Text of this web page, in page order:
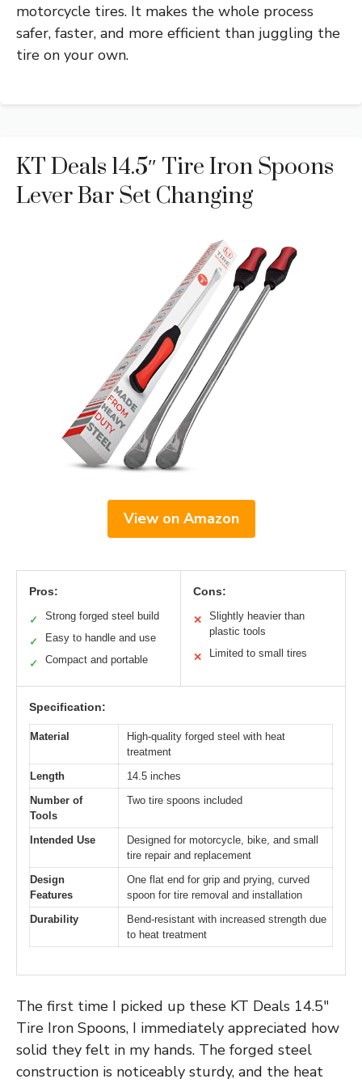
motorcycle tires. It makes the whole process
safer, faster, and more efficient than juggling the
tire on your own.
KT Deals 14.5″ Tire Iron Spoons
Lever Bar Set Changing
View on Amazon
Pros:
✓ Strong forged steel build
✓ Easy to handle and use
✓ Compact and portable
Cons:
✕
Slightly heavier than
plastic tools
✕ Limited to small tires
Specification:
Material
High-quality forged steel with heat
treatment
Length
14.5 inches
Number of
Tools
Two tire spoons included
Intended Use
Designed for motorcycle, bike, and small
tire repair and replacement
Design
Features
One flat end for grip and prying, curved
spoon for tire removal and installation
Durability
Bend-resistant with increased strength due
to heat treatment
The first time I picked up these KT Deals 14.5″
Tire Iron Spoons, I immediately appreciated how
solid they felt in my hands. The forged steel
construction is noticeably sturdy, and the heat